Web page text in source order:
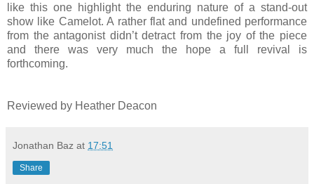
like this one highlight the enduring nature of a stand-out
show like Camelot. A rather flat and undefined performance
from the antagonist didn’t detract from the joy of the piece
and there was very much the hope a full revival is
forthcoming.
Reviewed by Heather Deacon
Jonathan Baz at 17:51
Share